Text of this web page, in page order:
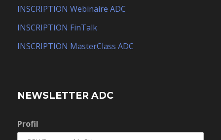
INSCRIPTION Webinaire ADC
INSCRIPTION FinTalk
INSCRIPTION MasterClass ADC
NEWSLETTER ADC
Profil